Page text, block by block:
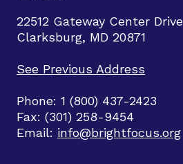
22512 Gateway Center Drive
Clarksburg, MD 20871
See Previous Address
Phone: 1 (800) 437-2423
Fax: (301) 258-9454
Email: info@brightfocus.org